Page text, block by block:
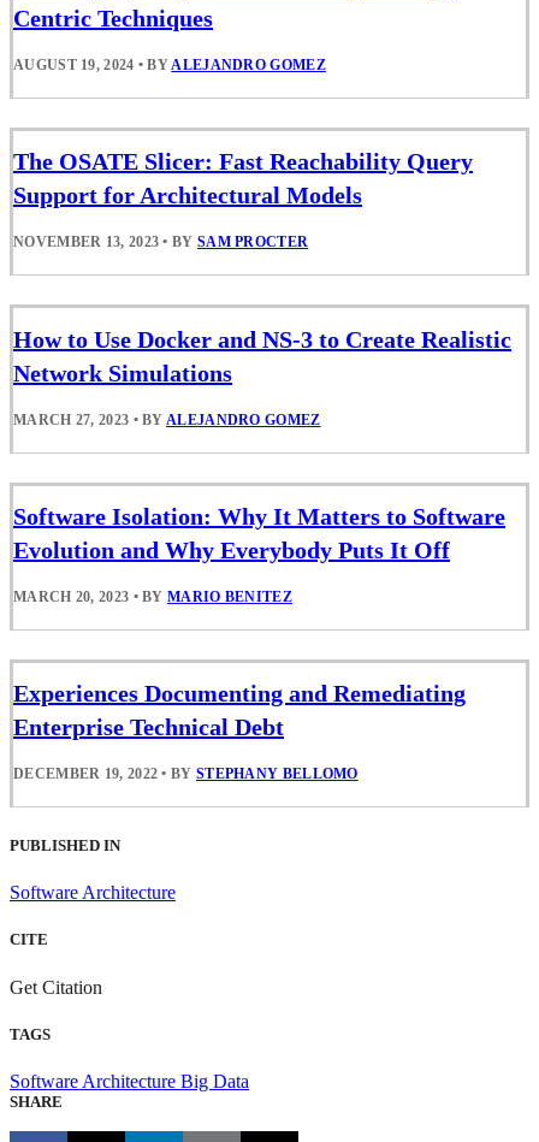
Centric Techniques
AUGUST 19, 2024 • BYALEJANDRO GOMEZ
The OSATE Slicer: Fast Reachability Query
Support for Architectural Models
NOVEMBER 13, 2023 • BY SAM PROCTER
How to Use Docker and NS-3 to Create Realistic
Network Simulations
MARCH 27, 2023 • BY ALEJANDRO GOMEZ
Software Isolation: Why It Matters to Software
Evolution and Why Everybody Puts It Off
MARCH 20, 2023 • BYMARIO BENITEZ
Experiences Documenting and Remediating
Enterprise Technical Debt
DECEMBER 19, 2022 • BY STEPHANY BELLOMO
PUBLISHED IN
Software Architecture
CITE
Get Citation
TAGS
Software Architecture Big Data
SHARE